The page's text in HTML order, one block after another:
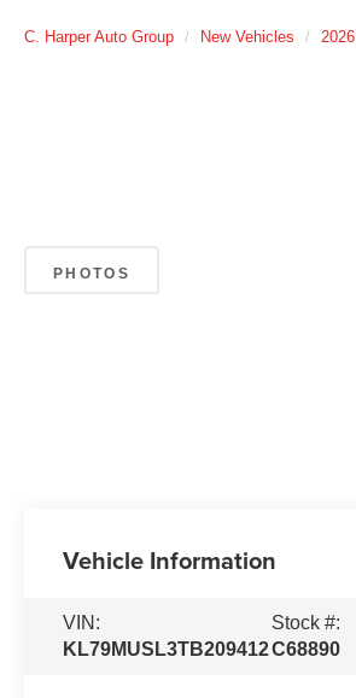
C. Harper Auto Group New Vehicles 2026
PHOTOS
Vehicle Information
VIN:
KL79MUSL3TB209412
Stock #:
C68890